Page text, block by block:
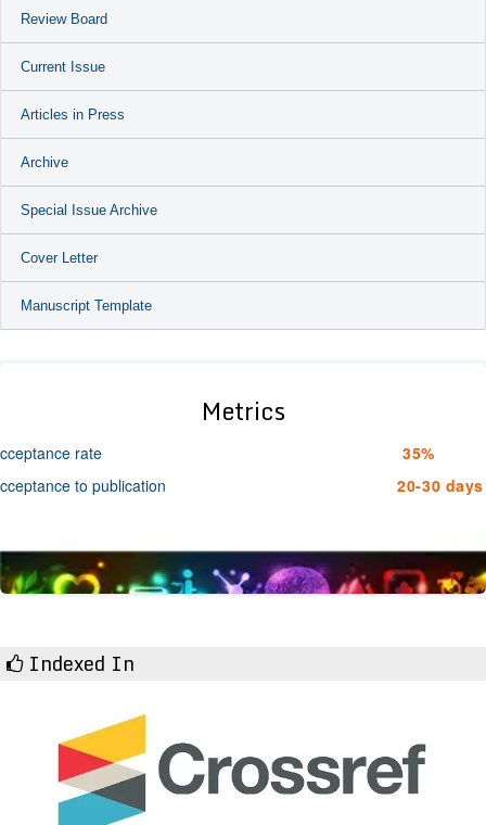
Review Board
Current Issue
Articles in Press
Archive
Special Issue Archive
Cover Letter
Manuscript Template
Metrics
rate
35%
to publication
20-30 days
Indexed In